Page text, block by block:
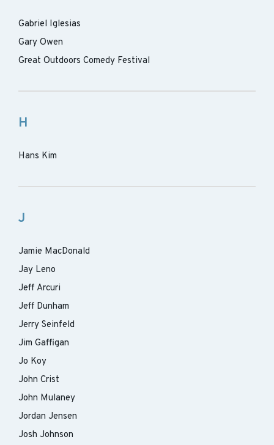
Gabriel Iglesias
Gary Owen
Great Outdoors Comedy Festival
H
Hans Kim
J
Jamie MacDonald
Jay Leno
Jeff Arcuri
Jeff Dunham
Jerry Seinfeld
Jim Gaffigan
Jo Koy
John Crist
John Mulaney
Jordan Jensen
Josh Johnson